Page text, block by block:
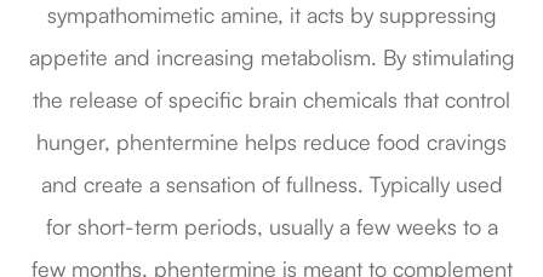
sympathomimetic amine, it acts by suppressing
appetite and increasing metabolism. By stimulating
the release of specific brain chemicals that control
hunger, phentermine helps reduce food cravings
and create a sensation of fullness. Typically used
for short-term periods, usually a few weeks to a
few months, phentermine is meant to complement